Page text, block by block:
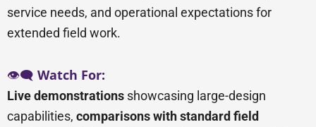
service needs, and operational expectations for
extended field work.
👁️🗨️ Watch For:
Live demonstrations showcasing large-design
capabilities, comparisons with standard field